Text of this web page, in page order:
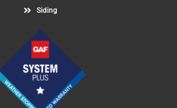
Siding